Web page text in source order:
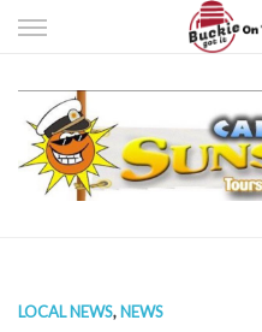
to
LOCAL NEWS, NEWS